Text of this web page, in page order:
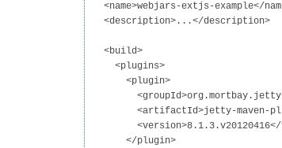
<name>webjars-extjs-example</
<description>...</description>
<build>
<plugins>
<plugin>
<artifactId>jetty-maven-
<version>8.1.3.v20120416</
</plugin>